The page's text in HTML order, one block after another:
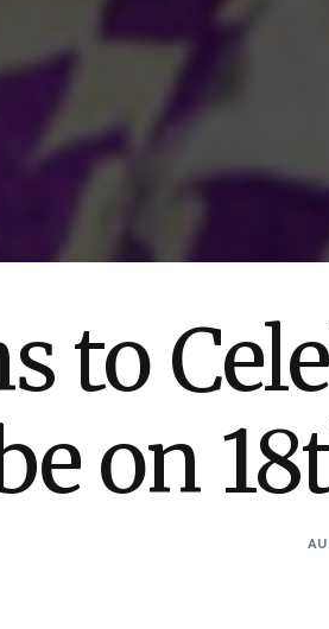
to
on